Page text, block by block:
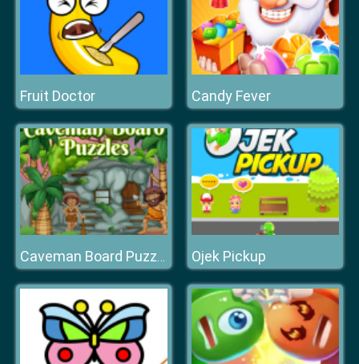
Fruit Doctor Candy Fever
Caveman Board Puzzles Ojek Pickup